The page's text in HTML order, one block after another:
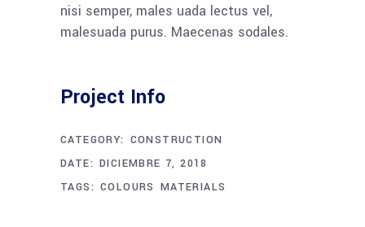
nisi semper, males uada lectus vel,
malesuada purus. Maecenas sodales.
Project Info
CATEGORY: CONSTRUCTION
DATE: DICIEMBRE 7, 2018
TAGS: COLOURS MATERIALS